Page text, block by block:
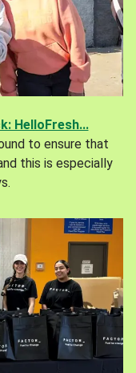
HelloFresh...
to ensure that
this is especially